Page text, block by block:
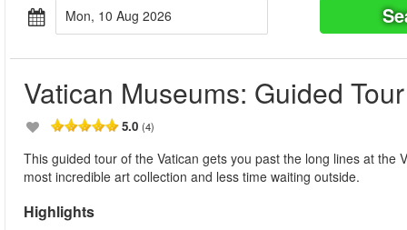
Mon, 10 Aug 2026
Vatican Museums: Guided
5.0 (4)
This guided tour of the Vatican gets you past the long lines at
most incredible art collection and less time waiting outside.
Highlights